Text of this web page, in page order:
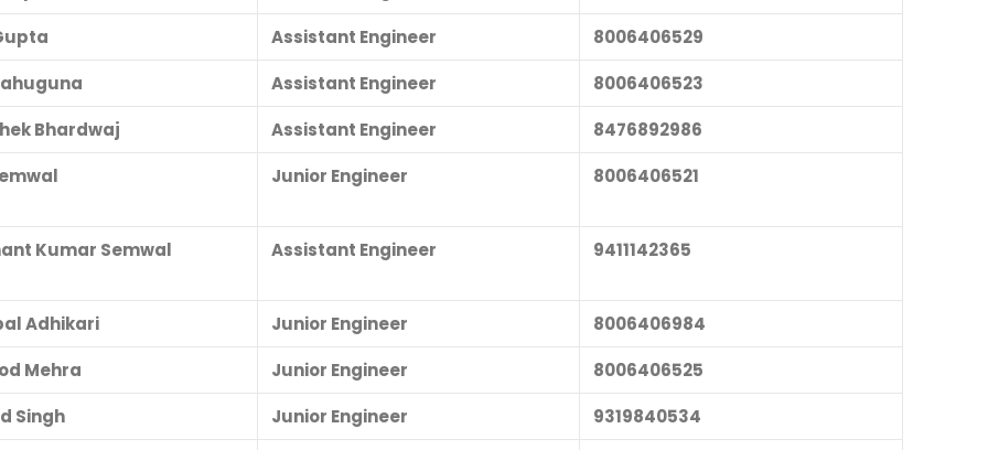
Assistant Engineer
8006406529
Assistant Engineer
8006406523
Bhardwaj Assistant Engineer
8476892986
Junior Engineer 8006406521
Kumar Semwal Assistant Engineer 9411142365
Adhikari Junior Engineer
8006406984
Mehra Junior Engineer
8006406525
Singh Junior Engineer
9319840534